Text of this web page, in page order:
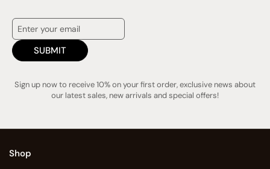
SUBMIT
Sign up now to receive 10% on your first order, exclusive news about
our latest sales, new arrivals and special offers!
Shop